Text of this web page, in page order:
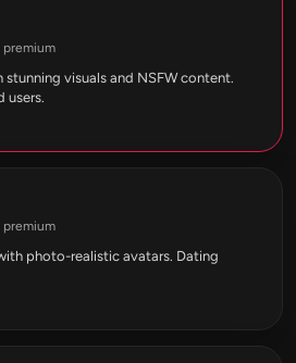
premium
visuals and NSFW content.
users.
premium
photo-realistic avatars. Dating